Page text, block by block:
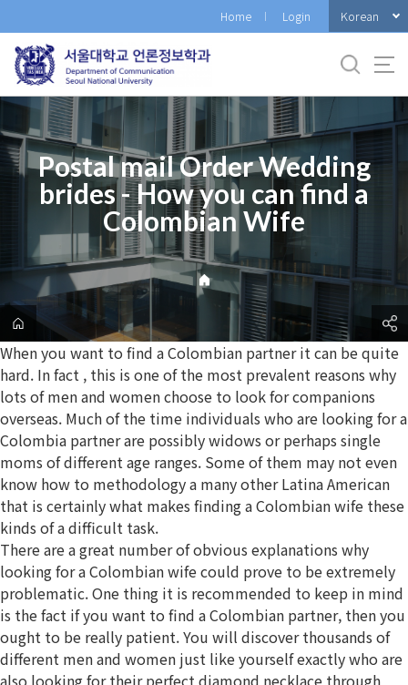
로
메
Home Login Korean
Postal mail Order Wedding
brides - How you can find a
Colombian Wife
When you want to find a Colombian partner it can be quite
hard. In fact , this is one of the most prevalent reasons why
lots of men and women choose to look for companions
overseas. Much of the time individuals who are looking for a
Colombia partner are possibly widows or perhaps single
moms of different age ranges. Some of them may not even
know how to methodology a many other Latina American
that is certainly what makes finding a Colombian wife these
kinds of a difficult task.
There are a great number of obvious explanations why
looking for a Colombian wife could prove to be extremely
problematic. One thing it is recommended to keep in mind
is the fact if you want to find a Colombian partner, then you
ought to be really patient. You will discover thousands of
different men and women just like yourself exactly who are
also looking for their perfect diamond necklace through